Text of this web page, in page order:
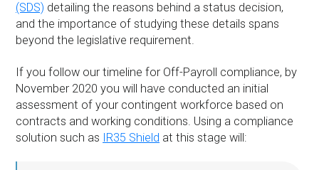
(SDS) detailing the reasons behind a status decision,
and the importance of studying these details spans
beyond the legislative requirement.
If you follow our timeline for Off-Payroll compliance, by
November 2020 you will have conducted an initial
assessment of your contingent workforce based on
contracts and working conditions. Using a compliance
solution such as
IR35 Shield at this stage will: